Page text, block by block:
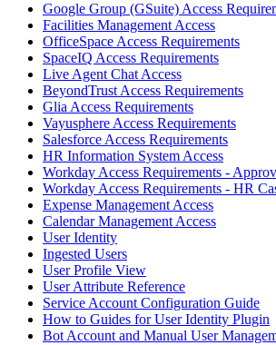
Google Group (GSuite) Access
Facilities Management Access
OfficeSpace Access Requirements
SpaceIQ Access Requirements
Live Agent Chat Access
BeyondTrust Access Requirements
Glia Access Requirements
Vayusphere Access Requirements
Salesforce Access Requirements
HR Information System Access
Workday Access Requirements -
Workday Access Requirements - HR
Expense Management Access
Calendar Management Access
User Identity
Ingested Users
User Profile View
User Attribute Reference
Service Account Configuration Guide
How to Guides for User Identity Plugin
Bot Account and Manual User